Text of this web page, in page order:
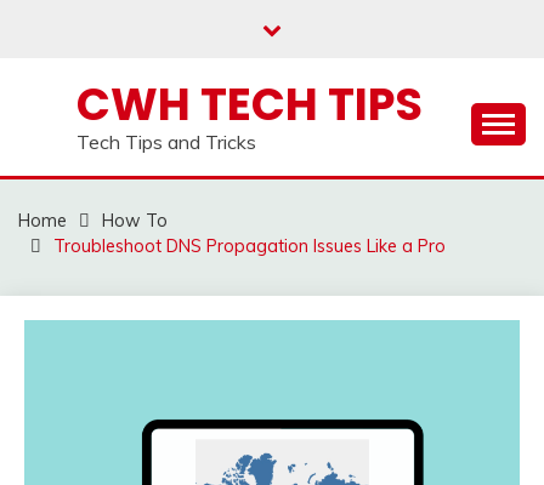
CWH TECH TIPS
Tech Tips and Tricks
Home
How To
Troubleshoot DNS Propagation Issues Like a Pro